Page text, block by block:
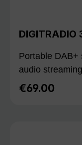
DIGITRADIO
Portable DAB+
audio
Regular price:
€69.00